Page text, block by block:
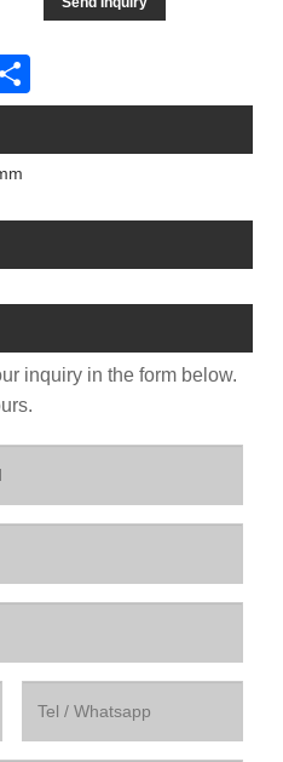
inquiry in the form below.